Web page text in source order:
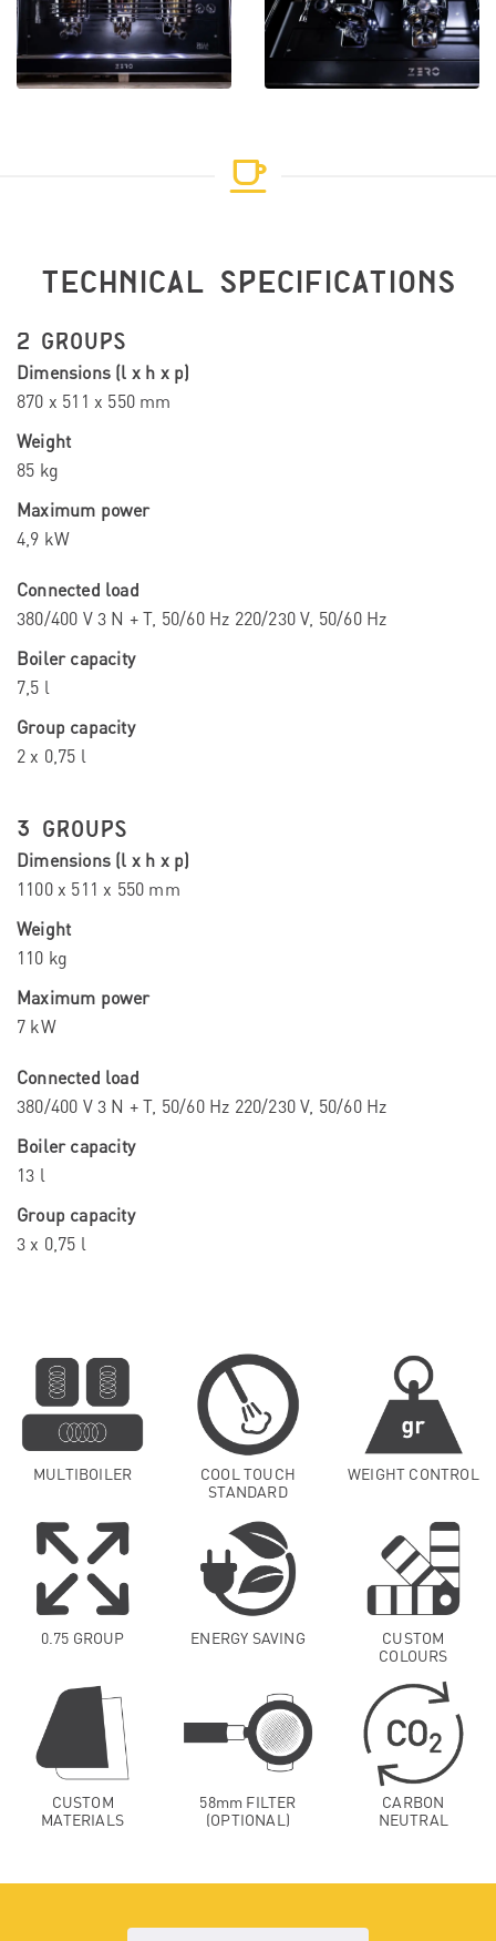
TECHNICAL SPECIFICATIONS
2 GROUPS
Dimensions (l x h x p)
870 x 511 x 550 mm
Weight
85 kg
Maximum power
4,9 kW
Connected load
380/400 V 3 N + T, 50/60 Hz 220/230 V, 50/60 Hz
Boiler capacity
7,5 l
Group capacity
2 x 0,75 l
3 GROUPS
Dimensions (l x h x p)
1100 x 511 x 550 mm
Weight
110 kg
Maximum power
7 kW
Connected load
380/400 V 3 N + T, 50/60 Hz 220/230 V, 50/60 Hz
Boiler capacity
13 l
Group capacity
3 x 0,75 l
MULTIBOILER
COOL TOUCH
STANDARD
WEIGHT CONTROL
0.75 GROUP ENERGY SAVING
CUSTOM
COLOURS
CUSTOM
MATERIALS
58mm FILTER
(OPTIONAL)
CARBON
NEUTRAL